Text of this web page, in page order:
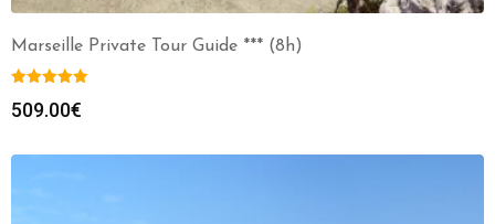
Marseille Private Tour Guide *** (8h)
509.00€